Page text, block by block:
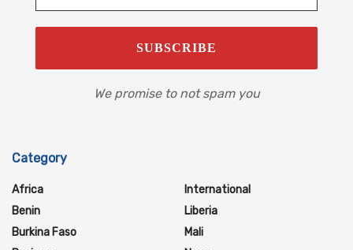
We promise to not spam you
Category
Africa
Benin
Burkina Faso
International
Liberia
Mali